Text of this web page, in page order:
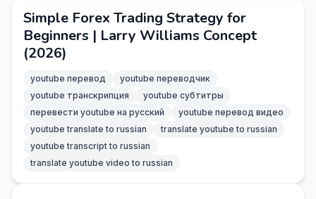
Simple Forex Trading Strategy for
Beginners | Larry Williams Concept
(2026)
youtube перевод
youtube переводчик
youtube транскрипция
youtube субтитры
перевести youtube на русский
youtube перевод видео
youtube translate to russian
translate youtube to russian
youtube transcript to russian
translate youtube video to russian